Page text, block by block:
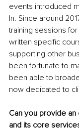
events introduced
In. Since around
training sessions
written specific
supporting other
been fortunate to
been able to
now dedicated to
Can you provide
and its core